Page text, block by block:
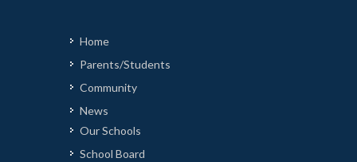
Home
Parents/Students
Community
News
Our Schools
School Board